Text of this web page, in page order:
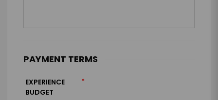
PAYMENT TERMS
EXPERIENCE
BUDGET
*